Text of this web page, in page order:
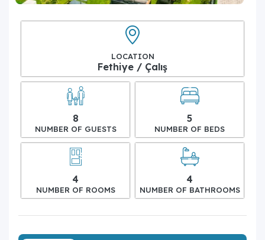
LOCATION
Fethiye / Çalış
8
NUMBER OF GUESTS
5
NUMBER OF BEDS
4
NUMBER OF ROOMS
4
NUMBER OF BATHROOMS